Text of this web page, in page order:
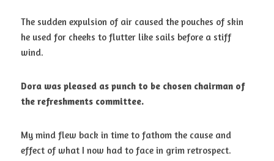
The sudden expulsion of air caused the pouches of skin
he used for cheeks to flutter like sails before a stiff
wind.
Dora was pleased as punch to be chosen chairman of
the refreshments committee.
My mind flew back in time to fathom the cause and
effect of what I now had to face in grim retrospect.